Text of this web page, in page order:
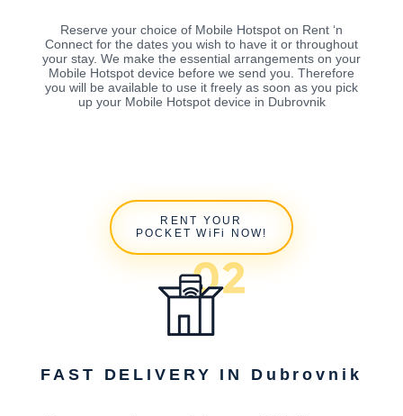
Reserve your choice of Mobile Hotspot on Rent ‘n
Connect for the dates you wish to have it or throughout
your stay. We make the essential arrangements on your
Mobile Hotspot device before we send you. Therefore
you will be available to use it freely as soon as you pick
up your Mobile Hotspot device in Dubrovnik
RENT YOUR
POCKET WiFi NOW!
FAST DELIVERY IN Dubrovnik